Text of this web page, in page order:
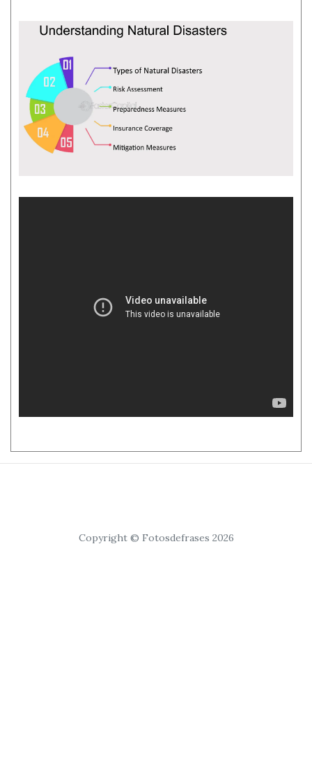
Copyright © Fotosdefrases 2026